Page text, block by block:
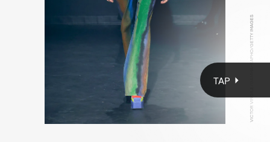
VICTOR VIRGILE/GAMMA-RAPHO/GETTY IMAGES
On Saturday night, Eckhaus Latta drew one of New York
Fashion Week’s coolest crowds to the East Village for their
Fall 2023 show. Fans of the brand including Kate Berlant,
Jemima Kirke, Orville Peck, Candace Bushnell, Mel Ottenberg,
Real Housewives
franchise favorite Kelly Bensimon filled
out the front row, organized around a maze-like runway.
TAP